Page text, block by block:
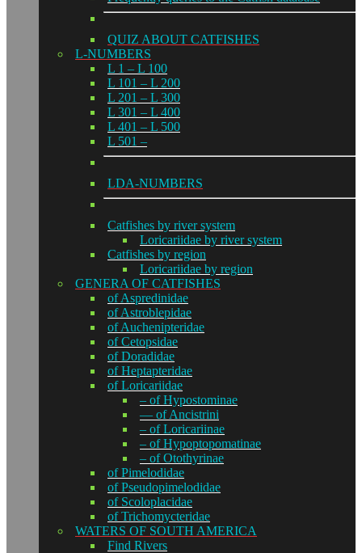
QUIZ ABOUT CATFISHES
L-NUMBERS
L 1 – L 100
L 101 – L 200
L 201 – L 300
L 301 – L 400
L 401 – L 500
L 501 –
LDA-NUMBERS
Catfishes by river system
Loricariidae by river system
Catfishes by region
Loricariidae by region
GENERA OF CATFISHES
of Aspredinidae
of Astroblepidae
of Auchenipteridae
of Cetopsidae
of Doradidae
of Heptapteridae
of Loricariidae
– of Hypostominae
— of Ancistrini
– of Loricariinae
– of Hypoptopomatinae
– of Otothyrinae
of Pimelodidae
of Pseudopimelodidae
of Scoloplacidae
of Trichomycteridae
WATERS OF SOUTH AMERICA
Find Rivers